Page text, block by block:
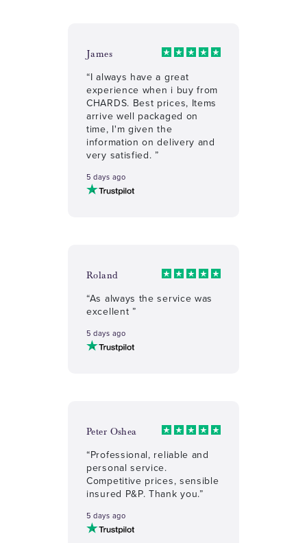
James
“I always have a great
experience when i buy from
CHARDS. Best prices, Items
arrive well packaged on
time, I'm given the
information on delivery and
very satisfied. ”
5 days ago
Roland
“As always the service was
excellent ”
5 days ago
Peter Oshea
“Professional, reliable and
personal service.
Competitive prices, sensible
insured P&P. Thank you.”
5 days ago